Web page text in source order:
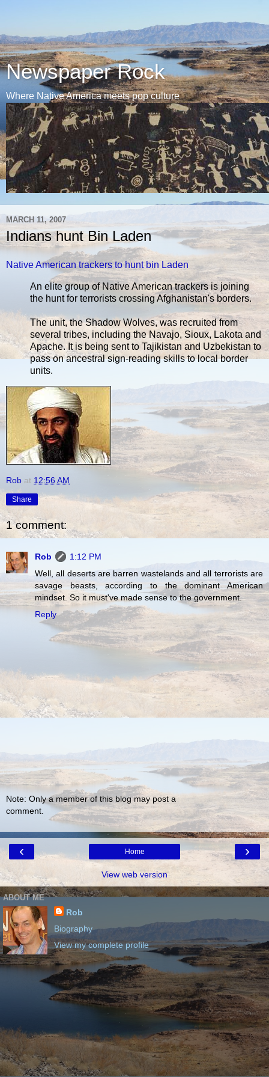
Newspaper Rock
Where Native America meets pop culture
MARCH 11, 2007
Indians hunt Bin Laden
Native American trackers to hunt bin Laden
An elite group of Native American trackers is joining
the hunt for terrorists crossing Afghanistan's borders.
The unit, the Shadow Wolves, was recruited from
several tribes, including the Navajo, Sioux, Lakota and
Apache. It is being sent to Tajikistan and Uzbekistan to
pass on ancestral sign-reading skills to local border
units.
Rob at 12:56 AM
Share
1 comment:
Rob
1:12 PM
Well, all deserts are barren wastelands and all terrorists are
savage beasts, according to the dominant American
mindset. So it must've made sense to the government.
Reply
Note: Only a member of this blog may post a
comment.
‹ ›
Home
View web version
ABOUT ME
Rob
Biography
View my complete profile